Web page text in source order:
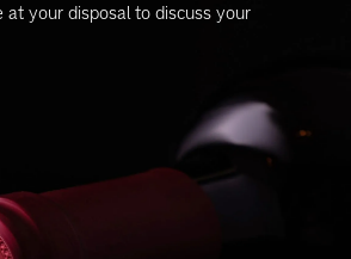
at your disposal to discuss your